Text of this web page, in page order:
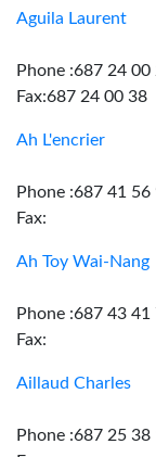
Aguila Laurent
Phone :687 24 00
Fax:687 24 00 38
Ah L'encrier
Phone :687 41 56
Fax:
Ah Toy Wai-Nang
Phone :687 43 41
Fax:
Aillaud Charles
Phone :687 25 38